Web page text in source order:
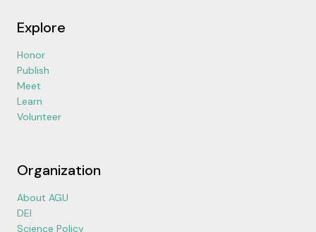
Explore
Honor
Publish
Meet
Learn
Volunteer
Organization
About AGU
DEI
Science Policy